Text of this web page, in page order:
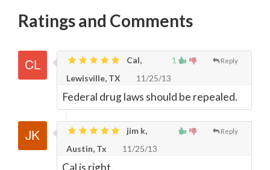
Ratings and Comments
1 Reply
Cal,
Lewisville, TX
11/25/13
Federal drug laws should be repealed.
Reply
jim k,
Austin, Tx
11/25/13
Cal is right.